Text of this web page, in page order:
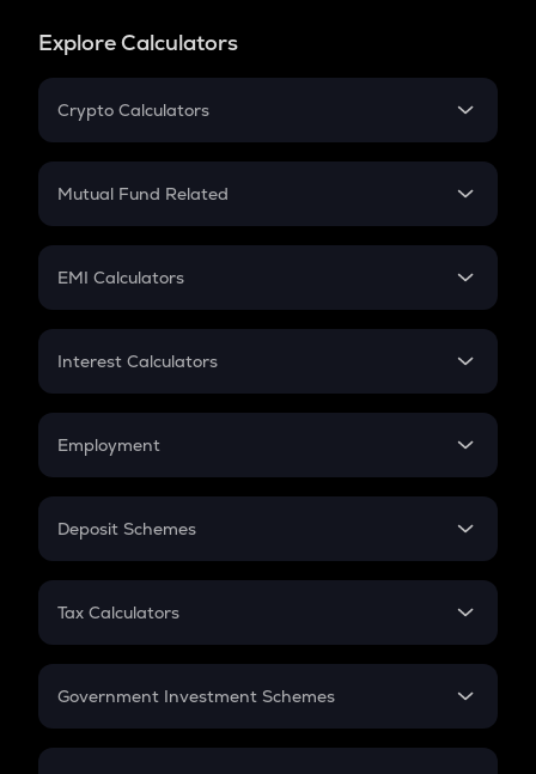
Explore Calculators
Crypto Calculators
Crypto SIP Calculator
Crypto Futures
Mutual Fund Related
Mutual Fund
EMI Calculators
EMI
Credit Card EMI
Interest Calculators
Compound Interest
Employment
In-Hand Salary
PPF
Gratuity
Retirement
Deposit Schemes
FD
Tax Calculators
GST
Government Investment Schemes
Sukanya Samriddhu Yojana